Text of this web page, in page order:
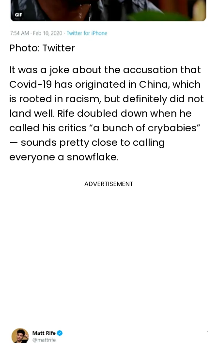
Photo: Twitter
It was a joke about the accusation that
Covid-19 has originated in China, which
is rooted in racism, but definitely did not
land well. Rife doubled down when he
called his critics “a bunch of crybabies”
— sounds pretty close to calling
everyone a snowflake.
ADVERTISEMENT